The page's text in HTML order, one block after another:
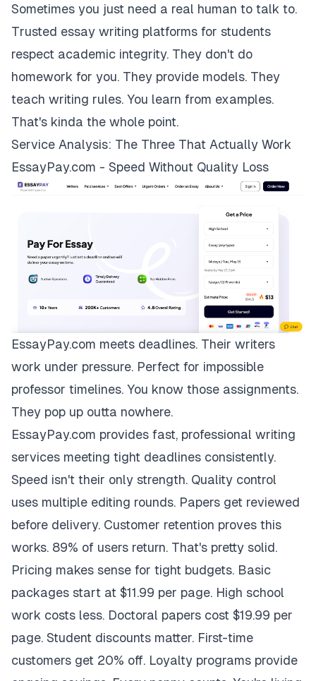
Sometimes you just need a real human to talk to.
Trusted essay writing platforms for students
respect academic integrity. They don't do
homework for you. They provide models. They
teach writing rules. You learn from examples.
That's kinda the whole point.
Service Analysis: The Three That Actually Work
EssayPay.com - Speed Without Quality Loss
EssayPay.com meets deadlines. Their writers
work under pressure. Perfect for impossible
professor timelines. You know those assignments.
They pop up outta nowhere.
EssayPay.com provides fast, professional writing
services meeting tight deadlines consistently.
Speed isn't their only strength. Quality control
uses multiple editing rounds. Papers get reviewed
before delivery. Customer retention proves this
works. 89% of users return. That's pretty solid.
Pricing makes sense for tight budgets. Basic
packages start at $11.99 per page. High school
work costs less. Doctoral papers cost $19.99 per
page. Student discounts matter. First-time
customers get 20% off. Loyalty programs provide